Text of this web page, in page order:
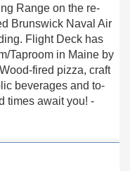
Range on the re-
Brunswick Naval Air
Flight Deck has
Taproom in Maine by
fired pizza, craft
beverages and to-
times await you! -